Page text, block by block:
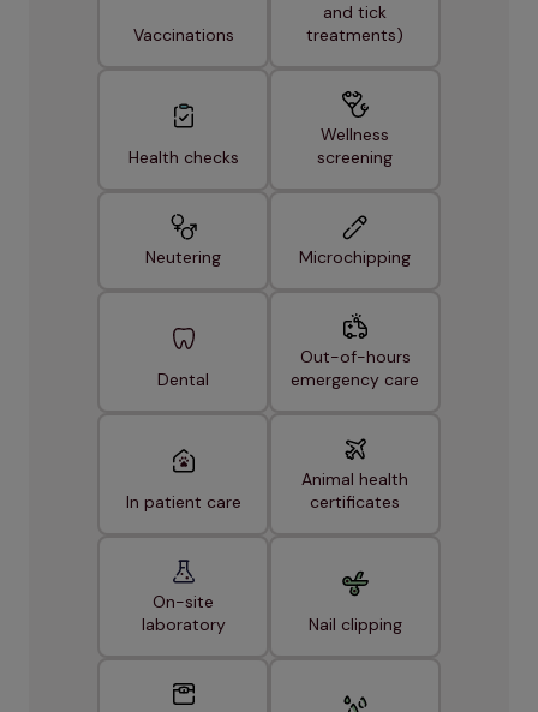
Vaccinations
and tick
treatments)
Health checks
Wellness
screening
Neutering Microchipping
Dental
Out-of-hours
emergency care
In patient care
Animal health
certificates
On-site
laboratory
Nail clipping